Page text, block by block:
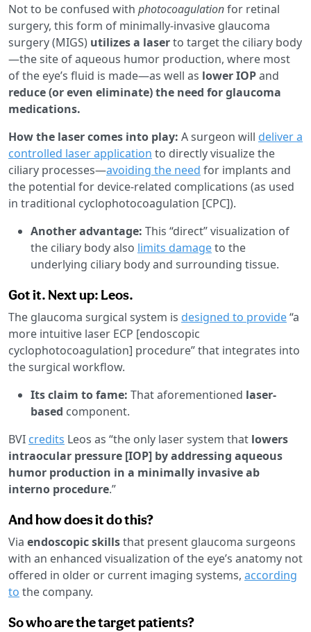
Not to be confused with photocoagulationfor retinal
surgery, this form of minimally-invasive glaucoma
surgery (MIGS) utilizes a laserto target the ciliary body
—the site of aqueous humor production, where most
of the eye’s fluid is made—as well as lower IOPand
reduce (or even eliminate) the need for glaucoma
medications.
How the laser comes into play: A surgeon will deliver a
controlled laser application to directly visualize the
ciliary processes—avoiding the need for implants and
the potential for device-related complications (as used
in traditional cyclophotocoagulation [CPC]).
Another advantage: This “direct” visualization of
the ciliary body also limits damageto the
underlying ciliary body and surrounding tissue.
Got it. Next up: Leos.
The glaucoma surgical system is designed to provide“a
more intuitive laser ECP [endoscopic
cyclophotocoagulation] procedure” that integrates into
the surgical workflow.
Its claim to fame: That aforementioned laser-
based component.
BVI credits Leos as “the only laser system that lowers
intraocular pressure [IOP] by addressing aqueous
humor production in a minimally invasive ab
interno procedure.”
And how does it do this?
Via endoscopic skillsthat present glaucoma surgeons
with an enhanced visualization of the eye’s anatomy not
offered in older or current imaging systems, according
to the company.
So who are the target patients?